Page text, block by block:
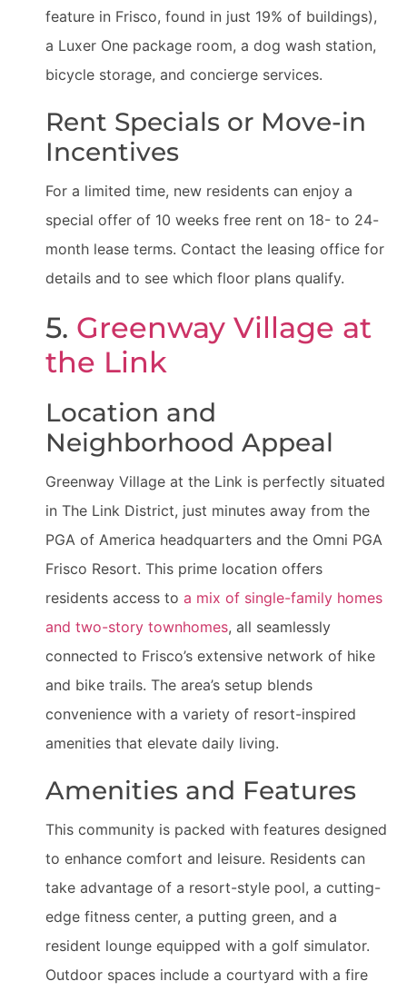
feature in Frisco, found in just 19% of buildings),
a Luxer One package room, a dog wash station,
bicycle storage, and concierge services.
Rent Specials or Move-in
Incentives
For a limited time, new residents can enjoy a
special offer of 10 weeks free rent on 18- to 24-
month lease terms. Contact the leasing office for
details and to see which floor plans qualify.
5. Greenway Village at
the Link
Location and
Neighborhood Appeal
Greenway Village at the Link is perfectly situated
in The Link District, just minutes away from the
PGA of America headquarters and the Omni PGA
Frisco Resort. This prime location offers
residents access to a mix of single-family homes
and two-story townhomes, all seamlessly
connected to Frisco’s extensive network of hike
and bike trails. The area’s setup blends
convenience with a variety of resort-inspired
amenities that elevate daily living.
Amenities and Features
This community is packed with features designed
to enhance comfort and leisure. Residents can
take advantage of a resort-style pool, a cutting-
edge fitness center, a putting green, and a
resident lounge equipped with a golf simulator.
Outdoor spaces include a courtyard with a fire